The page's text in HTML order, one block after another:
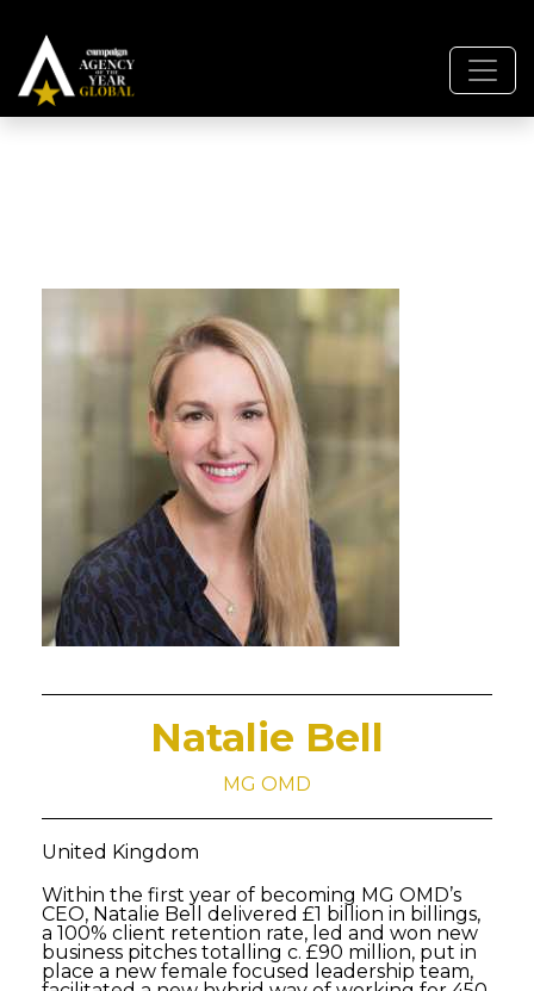
Natalie Bell
MG OMD
United Kingdom
Within the first year of becoming MG OMD’s
CEO, Natalie Bell delivered £1 billion in billings,
a 100% client retention rate, led and won new
business pitches totalling c. £90 million, put in
place a new female focused leadership team,